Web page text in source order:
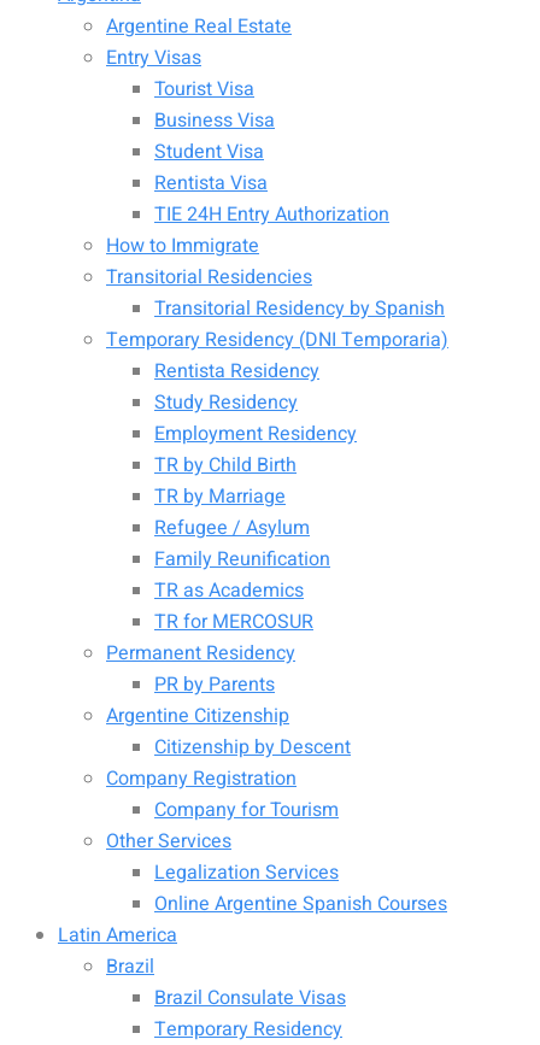
Argentine Real Estate
Entry Visas
Tourist Visa
Business Visa
Student Visa
Rentista Visa
TIE 24H Entry Authorization
How to Immigrate
Transitorial Residencies
Transitorial Residency by Spanish
Temporary Residency (DNI Temporaria)
Rentista Residency
Study Residency
Employment Residency
TR by Child Birth
TR by Marriage
Refugee / Asylum
Family Reunification
TR as Academics
TR for MERCOSUR
Permanent Residency
PR by Parents
Argentine Citizenship
Citizenship by Descent
Company Registration
Company for Tourism
Other Services
Legalization Services
Online Argentine Spanish Courses
Latin America
Brazil
Brazil Consulate Visas
Temporary Residency